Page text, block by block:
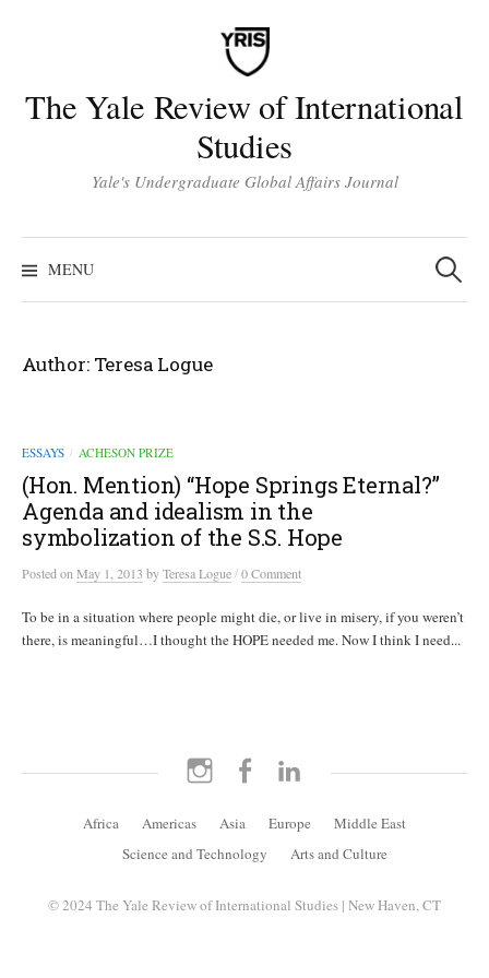
The Yale Review of International
Studies
Yale's Undergraduate Global Affairs Journal
MENU
Search
for:
Author: Teresa Logue
ESSAYS / ACHESON PRIZE
(Hon. Mention) “Hope Springs Eternal?”
Agenda and idealism in the
symbolization of the S.S. Hope
PostedonMay 1, 2013 byTeresa Logue/0 Comment
To be in a situation where people might die, or live in misery, if you weren’t
there, is meaningful…I thought the HOPE needed me. Now I think I need...
Instagram Facebook
Africa Americas Asia Europe
Middle East
Science and Technology
Arts and Culture
© 2024 The Yale Review of International Studies | New Haven, CT